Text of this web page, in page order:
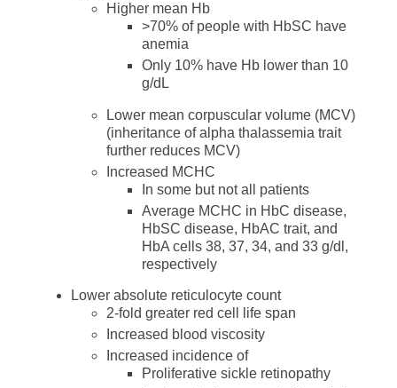
Higher mean Hb
>70% of people with HbSC have
anemia
Only 10% have Hb lower than 10
g/dL
Lower mean corpuscular volume (MCV)
(inheritance of alpha thalassemia trait
further reduces MCV)
Increased MCHC
In some but not all patients
Average MCHC in HbC disease,
HbSC disease, HbAC trait, and
HbA cells 38, 37, 34, and 33 g/dl,
respectively
Lower absolute reticulocyte count
2-fold greater red cell life span
Increased blood viscosity
Increased incidence of
Proliferative sickle retinopathy